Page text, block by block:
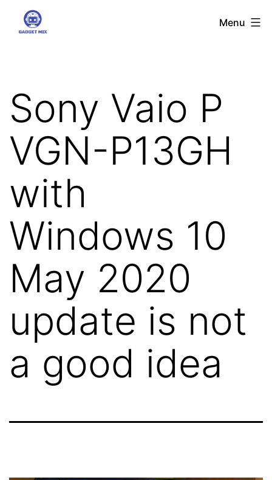
Gadgetmix Menu
Sony Vaio P
VGN-P13GH
with
Windows 10
May 2020
update is not
a good idea